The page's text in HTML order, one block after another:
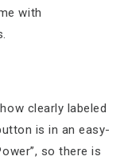
with
clearly labeled
is in an easy-
so there is